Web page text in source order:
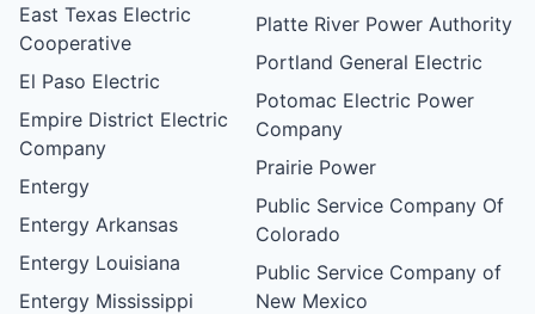
East Texas Electric
Cooperative
El Paso Electric
Empire District Electric
Company
Entergy
Entergy Arkansas
Entergy Louisiana
Entergy Mississippi
Platte River Power Authority
Portland General Electric
Potomac Electric Power
Company
Prairie Power
Public Service Company Of
Colorado
Public Service Company of
New Mexico